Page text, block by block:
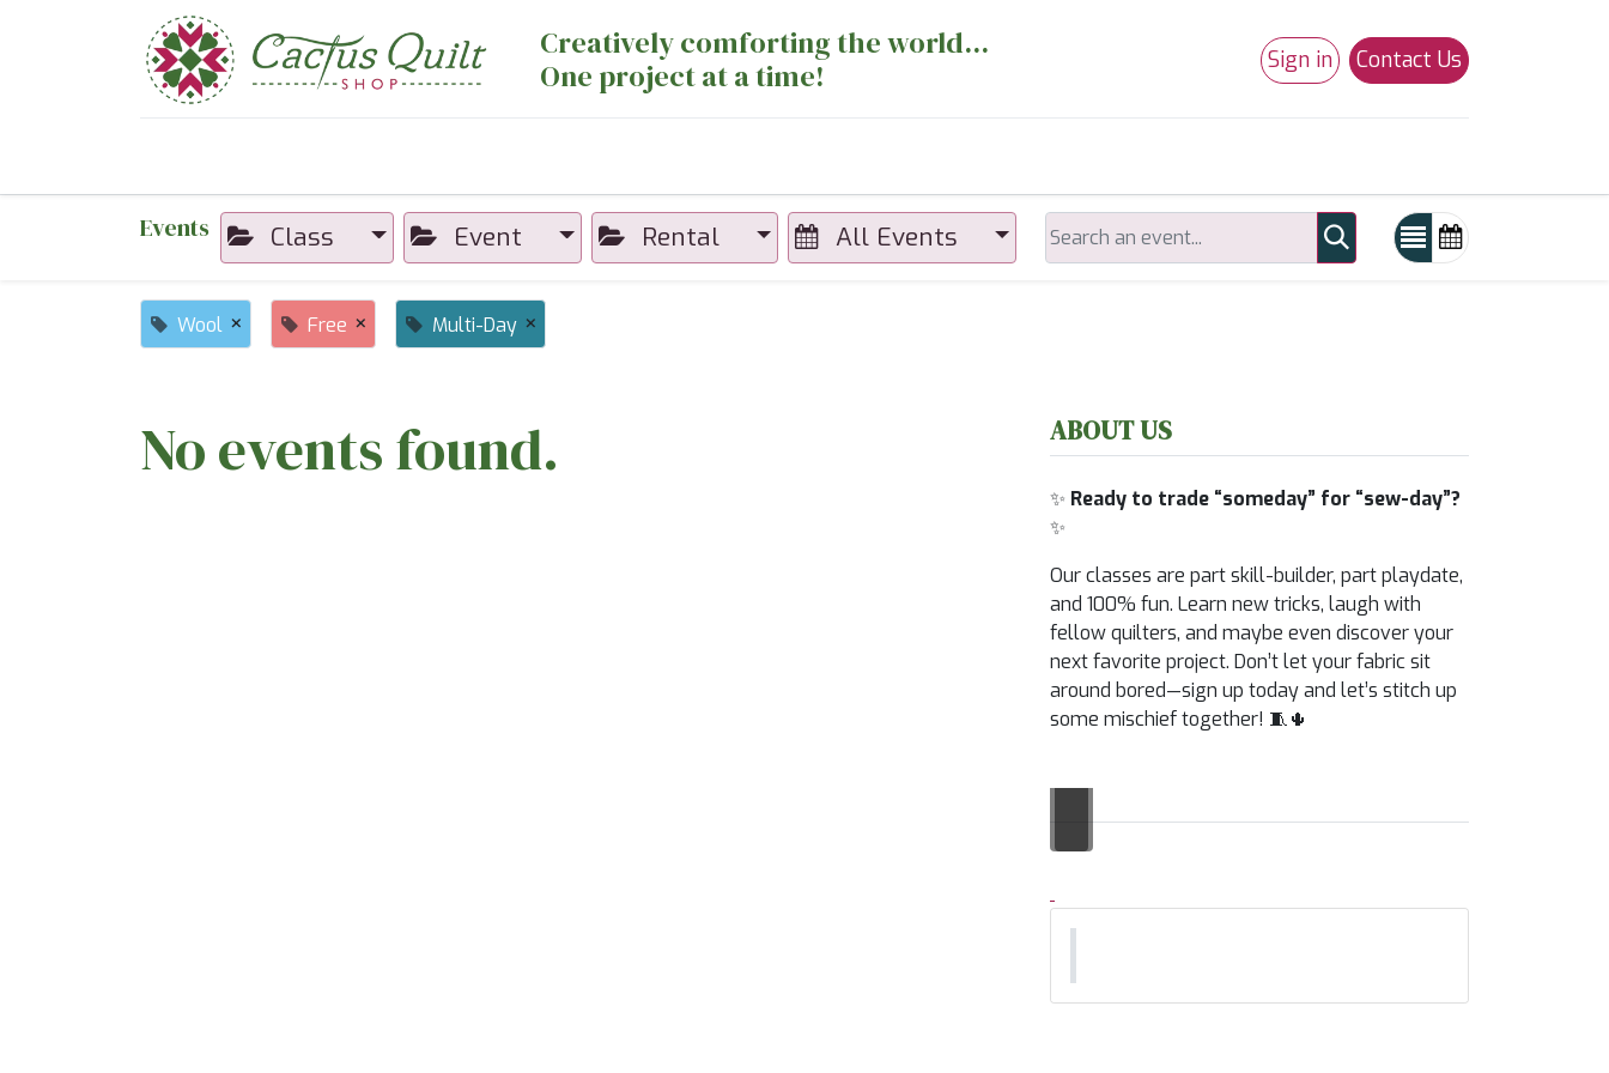
Creatively comforting the world...
One project at a time!
Sign in Contact Us
Events Class Event Rental All Events
Wool × Free × Multi-Day ×
No events found. ABOUT US
✨ Ready to trade “someday” for “sew-day”?
✨
Our classes are part skill-builder, part playdate,
and 100% fun. Learn new tricks, laugh with
fellow quilters, and maybe even discover your
next favorite project. Don’t let your fabric sit
around bored—sign up today and let’s stitch up
some mischief together! 🧵🌵